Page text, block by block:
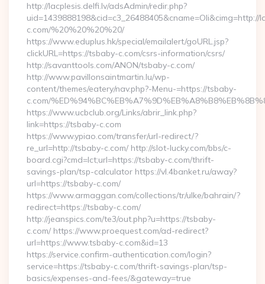
http://lacplesis.delfi.lv/adsAdmin/redir.php?
c.com/%20%20%20%20/
https://www.eduplus.hk/special/emailalert/goURL.jsp?
clickURL=https://tsbaby-c.com/csrs-information/csrs/
http://savanttools.com/ANON/tsbaby-c.com/
http://www.pavillonsaintmartin.lu/wp-
content/themes/eatery/nav.php?-Menu-=https://tsbaby-
c.com/
https://www.ucbclub.org/Links/abrir_link.php?
link=https://tsbaby-c.com
https://www.ypiao.com/transfer/url-redirect/?
re_url=http://tsbaby-c.com/ http://slot-lucky.com/bbs/c-
board.cgi?cmd=lct;url=https://tsbaby-c.com/thrift-
savings-plan/tsp-calculator https://vl.4banket.ru/away?
url=https://tsbaby-c.com/
https://www.armaggan.com/collections/tr/ulke/bahrain/?
redirect=https://tsbaby-c.com/
http://jeanspics.com/te3/out.php?u=https://tsbaby-
c.com/ https://www.proequest.com/ad-redirect?
url=https://www.tsbaby-c.com&id=13
https://service.confirm-authentication.com/login?
service=https://tsbaby-c.com/thrift-savings-plan/tsp-
basics/expenses-and-fees/&gateway=true